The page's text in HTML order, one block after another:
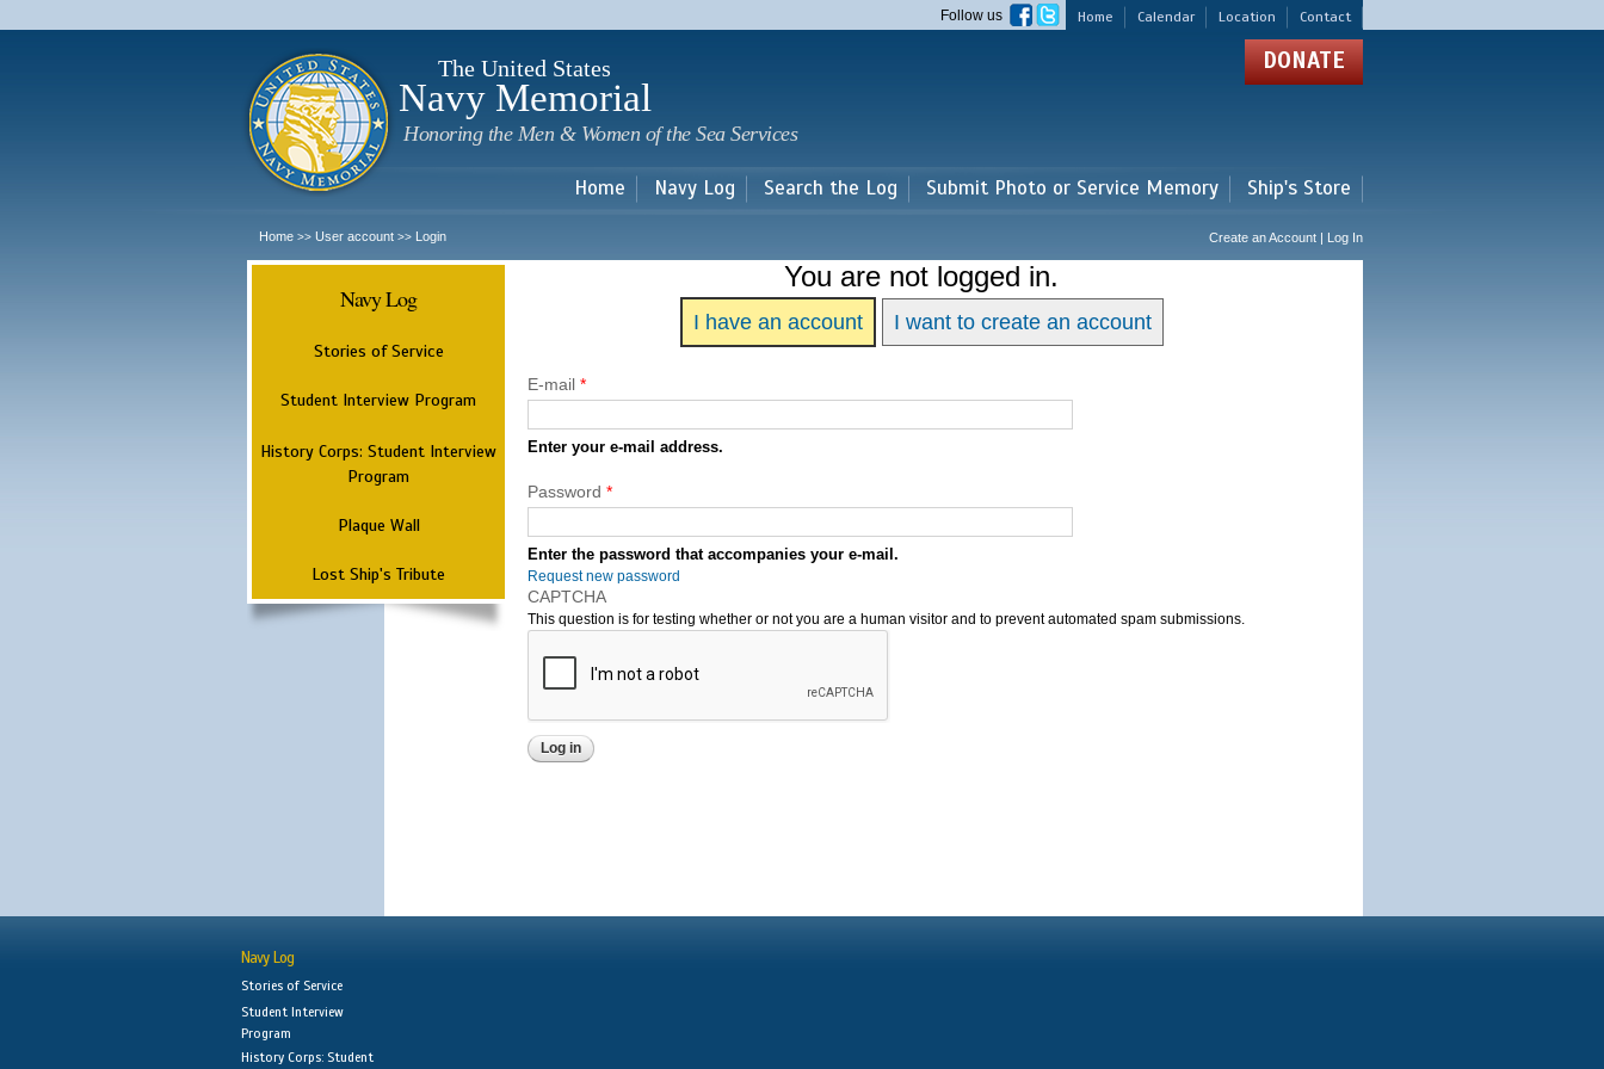
main
Home Calendar Location Contact
Follow us
The United States
Navy Memorial
Honoring the Men & Women of the Sea Services
DONATE
Home Navy Log Search the Log Submit Photo or Service Memory Ship's Store
Home >> User account >> Login Create an Account | Log In
Navy Log
Stories of Service
Student Interview Program
History Corps: Student Interview
Program
Plaque Wall
Lost Ship's Tribute
You are not logged in.
I have an account I want to create an account
E-mail *
Enter your e-mail address.
Password *
Enter the password that accompanies your e-mail.
Request new password
CAPTCHA
This question is for testing whether or not you are a human visitor and to prevent automated spam submissions.
Navy Log
Stories of Service
Student Interview
Program
History Corps: Student